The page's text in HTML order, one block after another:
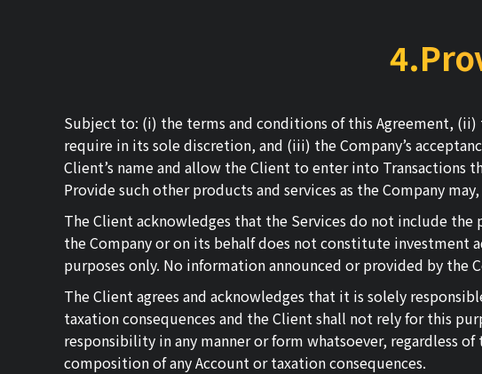
Subject to: (i) the terms and conditions of this Agreement,
require in its sole discretion, and (iii) the Company’s
Client’s name and allow the Client to enter into Transactions
Provide such other products and services as the Company
The Client acknowledges that the Services do not include
the Company or on its behalf does not constitute investment
purposes only. No information announced or provided by the
The Client agrees and acknowledges that it is solely
taxation consequences and the Client shall not rely for this
responsibility in any manner or form whatsoever, regardless
composition of any Account or taxation consequences.